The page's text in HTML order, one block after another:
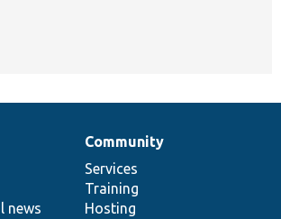
news
Community
Services
Training
Hosting